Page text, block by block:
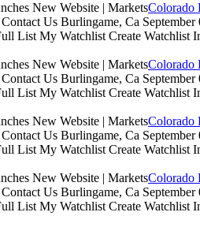
Colorado
Us Burlingame, Ca September
List My Watchlist Create Watchlist
Colorado
Us Burlingame, Ca September
List My Watchlist Create Watchlist
Colorado
Us Burlingame, Ca September
List My Watchlist Create Watchlist
Colorado
Us Burlingame, Ca September
List My Watchlist Create Watchlist